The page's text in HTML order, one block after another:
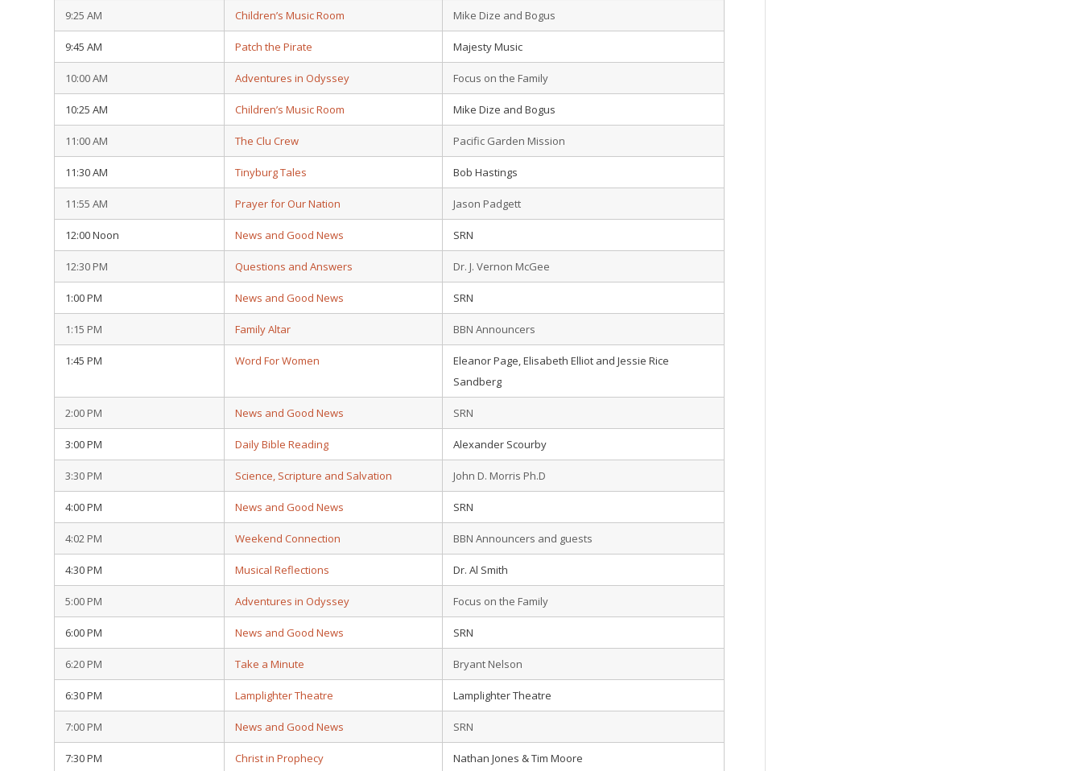
9:25 AM Children’s Music Room Mike Dize and Bogus
9:45 AM Patch the Pirate Majesty Music
10:00 AM Adventures in Odyssey Focus on the Family
10:25 AM Children’s Music Room Mike Dize and Bogus
11:00 AM The Clu Crew Pacific Garden Mission
11:30 AM Tinyburg Tales Bob Hastings
11:55 AM Prayer for Our Nation Jason Padgett
12:00 Noon News and Good News SRN
12:30 PM Questions and Answers Dr. J. Vernon McGee
1:00 PM News and Good News SRN
1:15 PM Family Altar BBN Announcers
1:45 PM Word For Women
Eleanor Page, Elisabeth Elliot and Jessie Rice
Sandberg
2:00 PM News and Good News SRN
3:00 PM Daily Bible Reading Alexander Scourby
3:30 PM Science, Scripture and Salvation John D. Morris Ph.D
4:00 PM News and Good News SRN
4:02 PM Weekend Connection BBN Announcers and guests
4:30 PM Musical Reflections Dr. Al Smith
5:00 PM Adventures in Odyssey Focus on the Family
6:00 PM News and Good News SRN
6:20 PM Take a Minute Bryant Nelson
6:30 PM Lamplighter Theatre Lamplighter Theatre
7:00 PM News and Good News SRN
7:30 PM Christ in Prophecy Nathan Jones & Tim Moore